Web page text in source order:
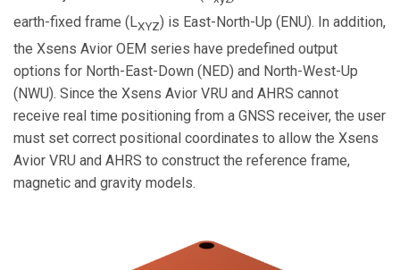
earth-fixed frame (LXYZ) is East-North-Up (ENU). In addition,
the Xsens Avior OEM series have predefined output
options for North-East-Down (NED) and North-West-Up
(NWU). Since the Xsens Avior VRU and AHRS cannot
receive real time positioning from a GNSS receiver, the user
must set correct positional coordinates to allow the Xsens
Avior VRU and AHRS to construct the reference frame,
magnetic and gravity models.